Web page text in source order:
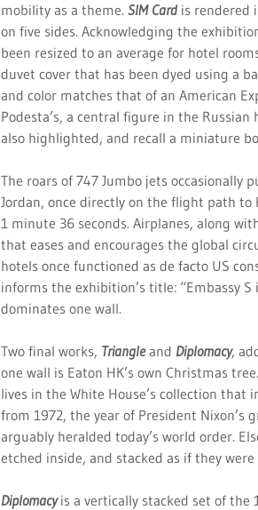
mobility as a theme. SIM Cardis rendered
on five sides. Acknowledging the
been resized to an average for hotel
duvet cover that has been dyed using a
and color matches that of an American
Podesta’s, a central figure in the
also highlighted, and recall a miniature
The roars of 747 Jumbo jets occasionally
Jordan, once directly on the flight path to
1 minute 36 seconds. Airplanes, along
that eases and encourages the global
hotels once functioned as de facto US
informs the exhibition’s title: “Embassy
dominates one wall.
Two final works, Triangleand Diplomacy,
one wall is Eaton HK’s own Christmas
lives in the White House’s collection that
from 1972, the year of President
arguably heralded today’s world order.
etched inside, and stacked as if they were
Diplomacyis a vertically stacked set of the